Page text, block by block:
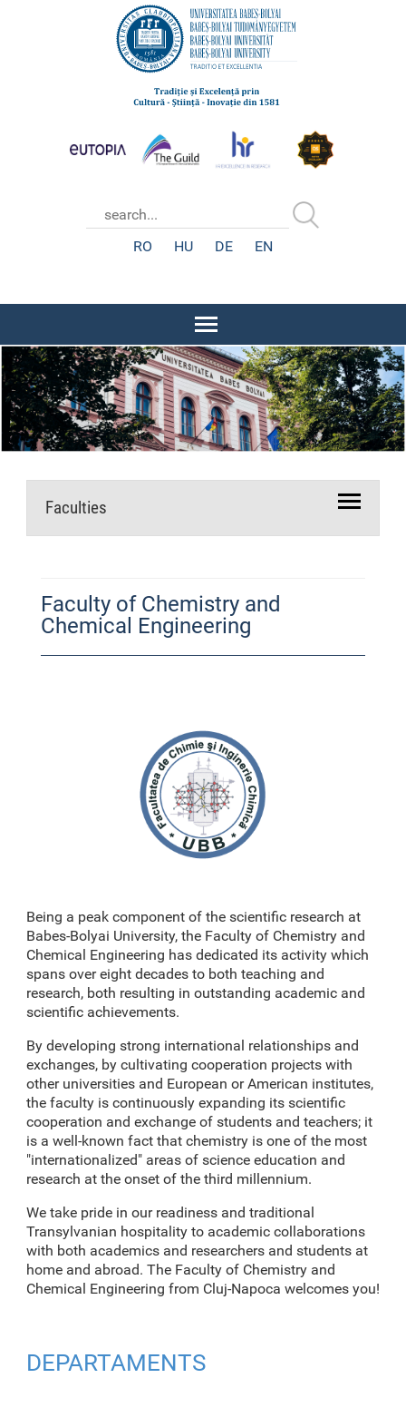
RO HU DE EN
Faculties
Faculty of Chemistry and
Chemical Engineering
Being a peak component of the scientific research at
Babes-Bolyai University, the Faculty of Chemistry and
Chemical Engineering has dedicated its activity which
spans over eight decades to both teaching and
research, both resulting in outstanding academic and
scientific achievements.
By developing strong international relationships and
exchanges, by cultivating cooperation projects with
other universities and European or American institutes,
the faculty is continuously expanding its scientific
cooperation and exchange of students and teachers; it
is a well-known fact that chemistry is one of the most
"internationalized" areas of science education and
research at the onset of the third millennium.
We take pride in our readiness and traditional
Transylvanian hospitality to academic collaborations
with both academics and researchers and students at
home and abroad. The Faculty of Chemistry and
Chemical Engineering from Cluj-Napoca welcomes you!
DEPARTAMENTS